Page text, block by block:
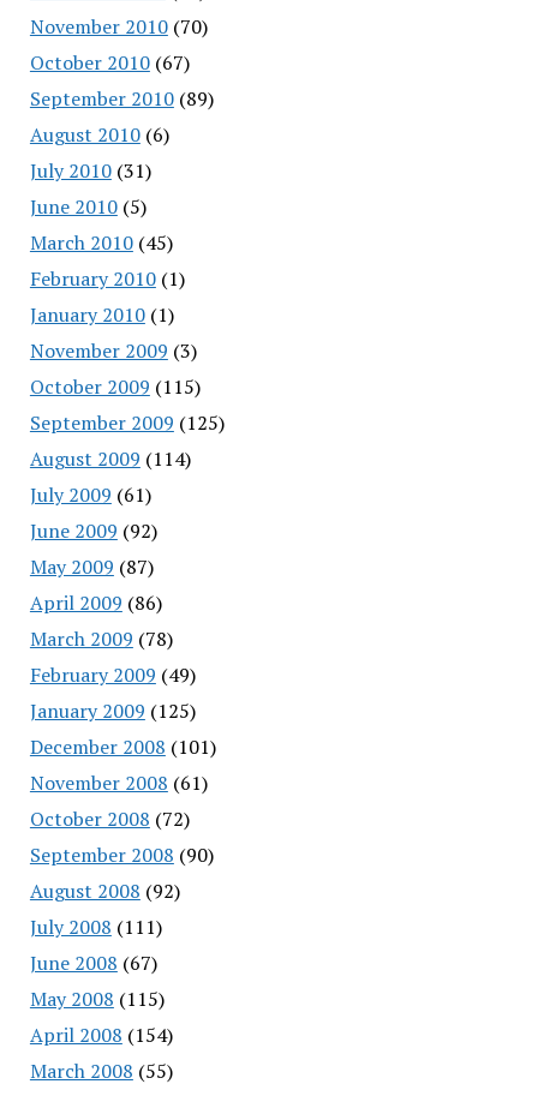
November 2010(70)
October 2010(67)
September 2010(89)
August 2010(6)
July 2010(31)
June 2010(5)
March 2010(45)
February 2010(1)
January 2010(1)
November 2009 (3)
October 2009 (115)
September 2009 (125)
August 2009 (114)
July 2009 (61)
June 2009 (92)
May 2009 (87)
April 2009 (86)
March 2009 (78)
February 2009 (49)
January 2009 (125)
December 2008 (101)
November 2008 (61)
October 2008 (72)
September 2008 (90)
August 2008 (92)
July 2008 (111)
June 2008 (67)
May 2008 (115)
April 2008 (154)
March 2008 (55)